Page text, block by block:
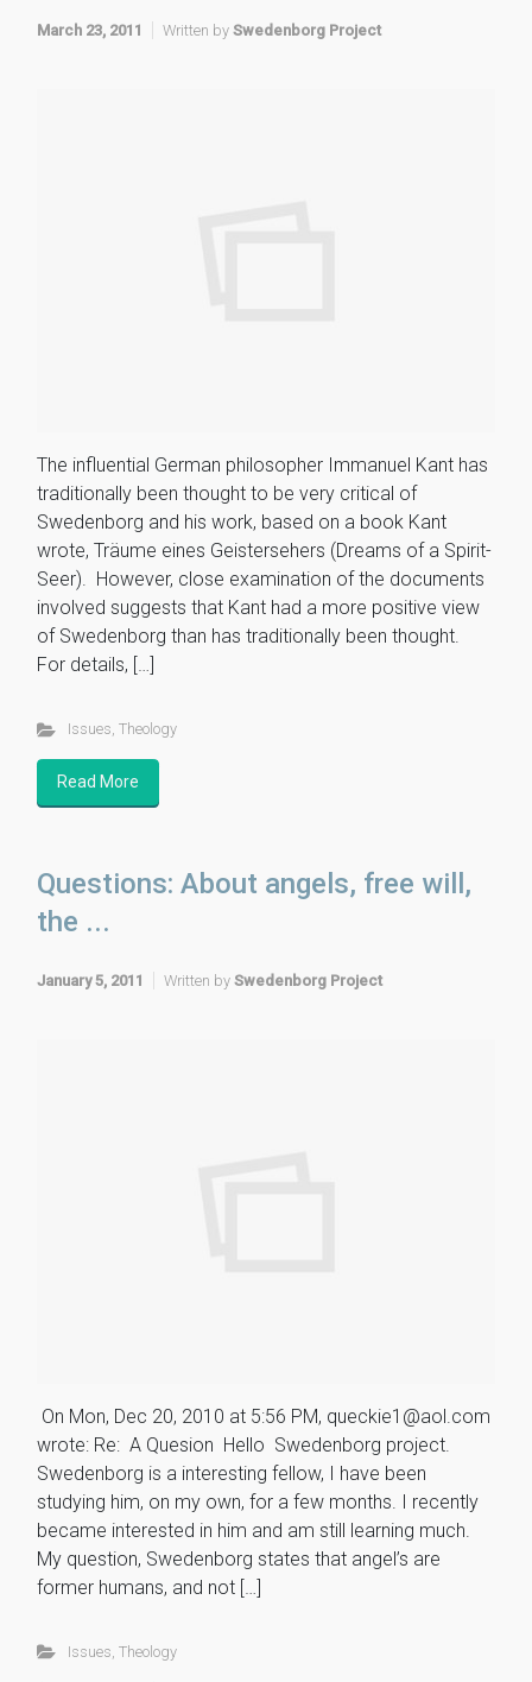
March 23, 2011 Written by Swedenborg Project
The influential German philosopher Immanuel Kant has
traditionally been thought to be very critical of
Swedenborg and his work, based on a book Kant
wrote, Träume eines Geistersehers (Dreams of a Spirit-
Seer). However, close examination of the documents
involved suggests that Kant had a more positive view
of Swedenborg than has traditionally been thought.
For details, […]
Issues, Theology
Read More
Questions: About angels, free will,
the ...
January 5, 2011 Written by Swedenborg Project
On Mon, Dec 20, 2010 at 5:56 PM, queckie1@aol.com
wrote: Re: A Quesion Hello Swedenborg project.
Swedenborg is a interesting fellow, I have been
studying him, on my own, for a few months. I recently
became interested in him and am still learning much.
My question, Swedenborg states that angel’s are
former humans, and not […]
Issues Theology